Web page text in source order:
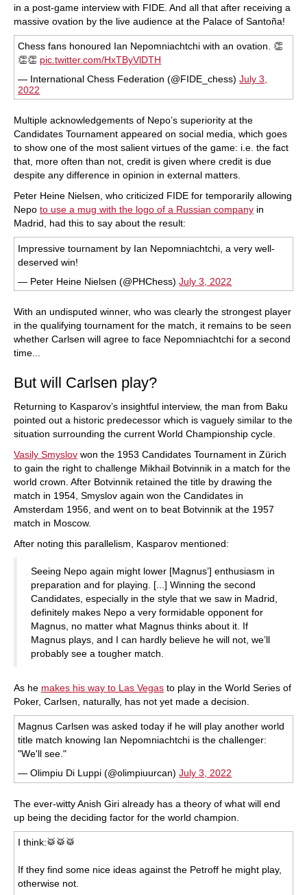
in a post-game interview with FIDE. And all that after receiving a
massive ovation by the live audience at the Palace of Santoña!
Chess fans honoured Ian Nepomniachtchi with an ovation. 👏
👏👏 pic.twitter.com/HxTByVlDTH
— International Chess Federation (@FIDE_chess)July 3,
2022
Multiple acknowledgements of Nepo’s superiority at the
Candidates Tournament appeared on social media, which goes
to show one of the most salient virtues of the game: i.e. the fact
that, more often than not, credit is given where credit is due
despite any difference in opinion in external matters.
Peter Heine Nielsen, who criticized FIDE for temporarily allowing
Nepo to use a mug with the logo of a Russian company in
Madrid, had this to say about the result:
Impressive tournament by Ian Nepomniachtchi, a very well-
deserved win!
— Peter Heine Nielsen (@PHChess)July 3, 2022
With an undisputed winner, who was clearly the strongest player
in the qualifying tournament for the match, it remains to be seen
whether Carlsen will agree to face Nepomniachtchi for a second
time...
But will Carlsen play?
Returning to Kasparov’s insightful interview, the man from Baku
pointed out a historic predecessor which is vaguely similar to the
situation surrounding the current World Championship cycle.
Vasily Smyslov won the 1953 Candidates Tournament in Zürich
to gain the right to challenge Mikhail Botvinnik in a match for the
world crown. After Botvinnik retained the title by drawing the
match in 1954, Smyslov again won the Candidates in
Amsterdam 1956, and went on to beat Botvinnik at the 1957
match in Moscow.
After noting this parallelism, Kasparov mentioned:
Seeing Nepo again might lower [Magnus’] enthusiasm in
preparation and for playing. [...] Winning the second
Candidates, especially in the style that we saw in Madrid,
definitely makes Nepo a very formidable opponent for
Magnus, no matter what Magnus thinks about it. If
Magnus plays, and I can hardly believe he will not, we’ll
probably see a tougher match.
As he makes his way to Las Vegas to play in the World Series of
Poker, Carlsen, naturally, has not yet made a decision.
Magnus Carlsen was asked today if he will play another world
title match knowing Ian Nepomniachtchi is the challenger:
"We'll see."
— Olimpiu Di Luppi (@olimpiuurcan)July 3, 2022
The ever-witty Anish Giri already has a theory of what will end
up being the deciding factor for the world champion.
I think:🥁🥁🥁
If they find some nice ideas against the Petroff he might play,
otherwise not.